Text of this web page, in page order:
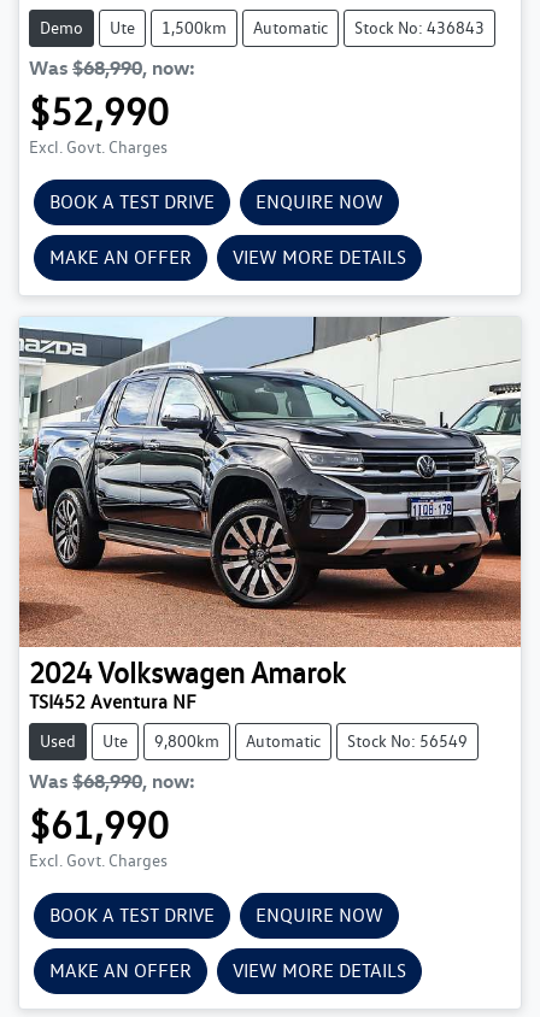
Demo Ute 1,500km Automatic Stock No: 436843
Was $68,990, now:
$52,990
Excl. Govt. Charges
BOOK A TEST DRIVE ENQUIRE NOW
MAKE AN OFFER VIEW MORE DETAILS
2024VolkswagenAmarok
TSI452 Aventura NF
Used Ute 9,800km Automatic Stock No: 56549
Was $68,990, now:
$61,990
Excl. Govt. Charges
BOOK A TEST DRIVE ENQUIRE NOW
MAKE AN OFFER VIEW MORE DETAILS